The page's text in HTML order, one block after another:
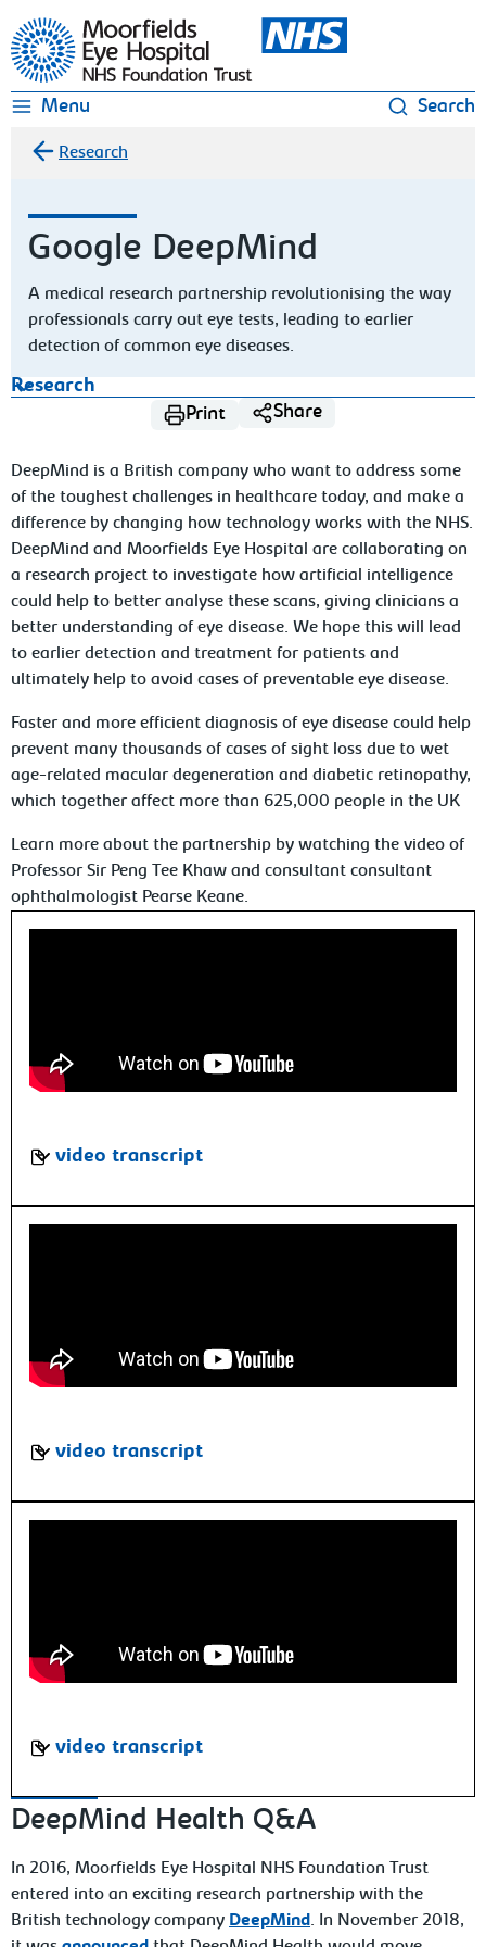
Moorfields Eye Hospital
Menu Search
Research
Google DeepMind
A medical research partnership revolutionising the way
professionals carry out eye tests, leading to earlier
detection of common eye diseases.
Research
Print
Share
DeepMind is a British company who want to address some
of the toughest challenges in healthcare today, and make a
difference by changing how technology works with the NHS.
DeepMind and Moorfields Eye Hospital are collaborating on
a research project to investigate how artificial intelligence
could help to better analyse these scans, giving clinicians a
better understanding of eye disease. We hope this will lead
to earlier detection and treatment for patients and
ultimately help to avoid cases of preventable eye disease.
Faster and more efficient diagnosis of eye disease could help
prevent many thousands of cases of sight loss due to wet
age-related macular degeneration and diabetic retinopathy,
which together affect more than 625,000 people in the UK
Learn more about the partnership by watching the video of
Professor Sir Peng Tee Khaw and consultant consultant
ophthalmologist Pearse Keane.
video transcript
video transcript
video transcript
DeepMind Health Q&A
In 2016, Moorfields Eye Hospital NHS Foundation Trust
entered into an exciting research partnership with the
British technology company DeepMind. In November 2018,